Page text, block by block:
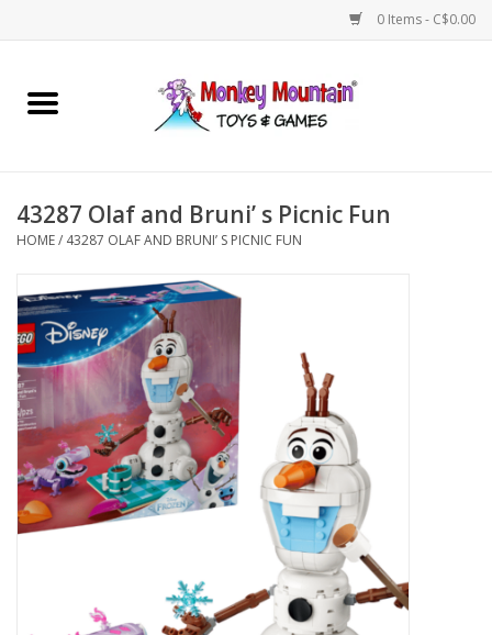
0 Items - C$0.00
Home
Games
Puzzles
Imaginative Play
STEM
Building
Plush
43287 Olaf and Bruni’ s Picnic Fun
HOME/ 43287 OLAF AND BRUNI’ S PICNIC FUN